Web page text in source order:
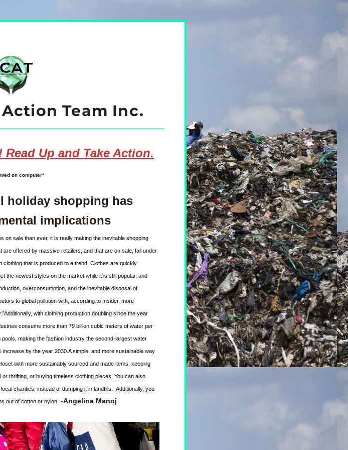
Team Inc.
Up and Take Action.
on computer*
holiday shopping has
implications
on sale than ever, it is really making the inevitable shopping
are offered by massive retailers, and that are on sale, fall under
clothing that is produced to a trend. Clothes are quickly
the newest styles on the market while it is still popular, and
overconsumption, and the inevitable disposal of
to global pollution with, according to Insider, more
with clothing production doubling since the year
consume more than 79 billion cubic meters of water per
making the fashion industry the second-largest water
by the year 2030.A simple, and more sustainable way
with more sustainably sourced and made items, keeping
thrifting, or buying timeless clothing pieces. You can also
charities, instead of dumping it in landfills.  Additionally, you
out of cotton or nylon. -Angelina Manoj